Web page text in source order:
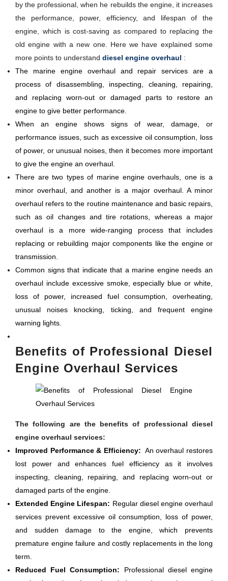
by the professional, when he rebuilds the engine, it increases
the performance, power, efficiency, and lifespan of the
engine, which is cost-saving as compared to replacing the
old engine with a new one. Here we have explained some
more points to understand diesel engine overhaul :
The marine engine overhaul and repair services are a
process of disassembling, inspecting, cleaning, repairing,
and replacing worn-out or damaged parts to restore an
engine to give better performance.
When an engine shows signs of wear, damage, or
performance issues, such as excessive oil consumption, loss
of power, or unusual noises, then it becomes more important
to give the engine an overhaul.
There are two types of marine engine overhauls, one is a
minor overhaul, and another is a major overhaul. A minor
overhaul refers to the routine maintenance and basic repairs,
such as oil changes and tire rotations, whereas a major
overhaul is a more wide-ranging process that includes
replacing or rebuilding major components like the engine or
transmission.
Common signs that indicate that a marine engine needs an
overhaul include excessive smoke, especially blue or white,
loss of power, increased fuel consumption, overheating,
unusual noises knocking, ticking, and frequent engine
warning lights.
Benefits of Professional Diesel
Engine Overhaul Services
The following are the benefits of professional diesel
engine overhaul services:
Improved Performance & Efficiency: An overhaul restores
lost power and enhances fuel efficiency as it involves
inspecting, cleaning, repairing, and replacing worn-out or
damaged parts of the engine.
Extended Engine Lifespan: Regular diesel engine overhaul
services prevent excessive oil consumption, loss of power,
and sudden damage to the engine, which prevents
premature engine failure and costly replacements in the long
term.
Reduced Fuel Consumption: Professional diesel engine